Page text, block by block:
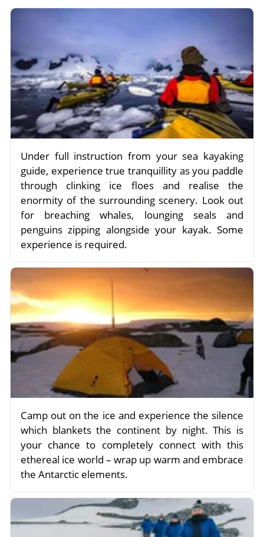
Under full instruction from your sea kayaking
guide, experience true tranquillity as you paddle
through clinking ice floes and realise the
enormity of the surrounding scenery. Look out
for breaching whales, lounging seals and
penguins zipping alongside your kayak. Some
experience is required.
Camp out on the ice and experience the silence
which blankets the continent by night. This is
your chance to completely connect with this
ethereal ice world – wrap up warm and embrace
the Antarctic elements.